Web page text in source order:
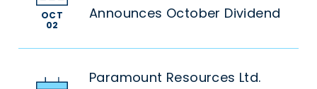
OCT
02
Announces October Dividend
Paramount Resources Ltd.